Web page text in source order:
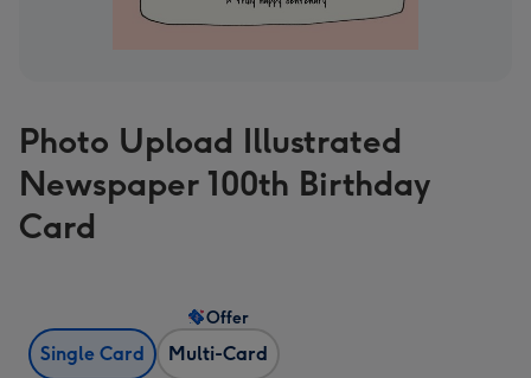
Photo Upload Illustrated
Newspaper 100th Birthday
Card
Single Card Multi-Card
Offer